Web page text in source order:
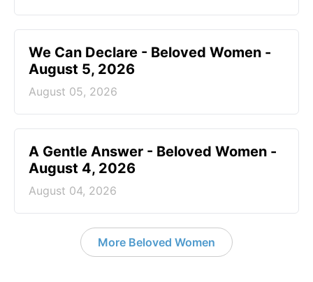
We Can Declare - Beloved Women -
August 5, 2026
August 05, 2026
A Gentle Answer - Beloved Women -
August 4, 2026
August 04, 2026
More Beloved Women